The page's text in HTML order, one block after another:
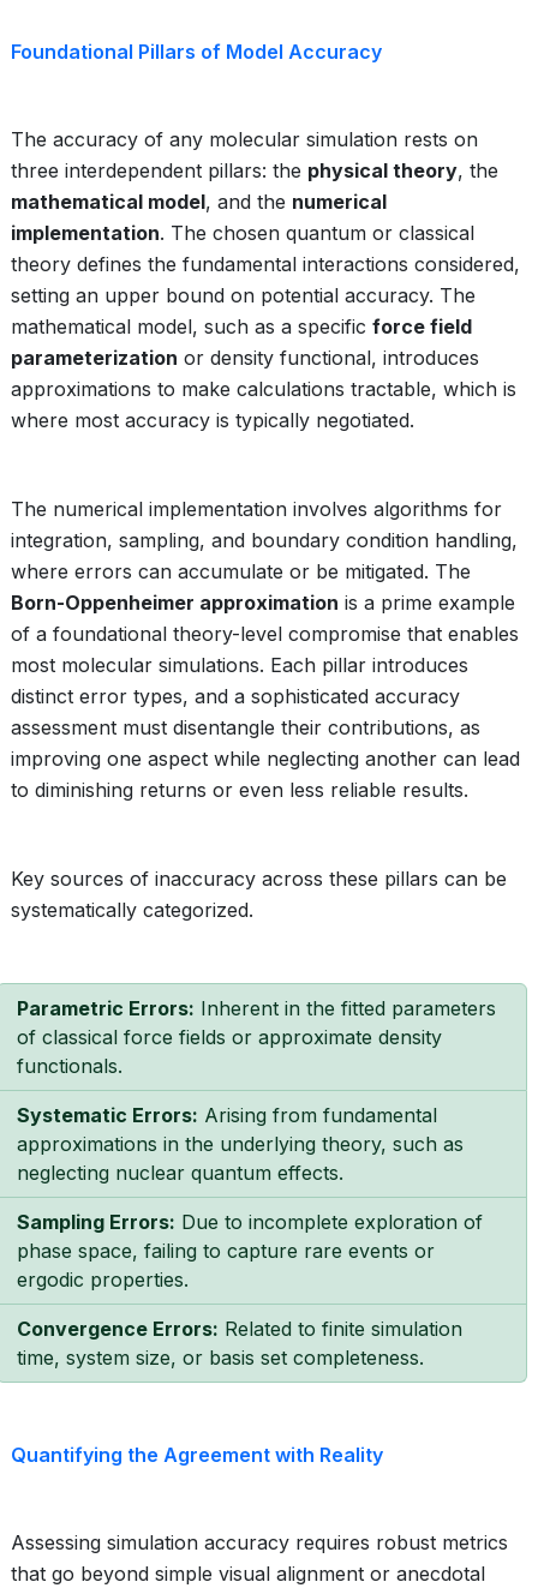
Foundational Pillars of Model Accuracy
The accuracy of any molecular simulation rests on
three interdependent pillars: the physical theory, the
mathematical model, and the numerical
implementation. The chosen quantum or classical
theory defines the fundamental interactions considered,
setting an upper bound on potential accuracy. The
mathematical model, such as a specific force field
parameterization or density functional, introduces
approximations to make calculations tractable, which is
where most accuracy is typically negotiated.
The numerical implementation involves algorithms for
integration, sampling, and boundary condition handling,
where errors can accumulate or be mitigated. The
Born-Oppenheimer approximation is a prime example
of a foundational theory-level compromise that enables
most molecular simulations. Each pillar introduces
distinct error types, and a sophisticated accuracy
assessment must disentangle their contributions, as
improving one aspect while neglecting another can lead
to diminishing returns or even less reliable results.
Key sources of inaccuracy across these pillars can be
systematically categorized.
Parametric Errors: Inherent in the fitted parameters
of classical force fields or approximate density
functionals.
Systematic Errors: Arising from fundamental
approximations in the underlying theory, such as
neglecting nuclear quantum effects.
Sampling Errors: Due to incomplete exploration of
phase space, failing to capture rare events or
ergodic properties.
Convergence Errors: Related to finite simulation
time, system size, or basis set completeness.
Quantifying the Agreement with Reality
Assessing simulation accuracy requires robust metrics
that go beyond simple visual alignment or anecdotal